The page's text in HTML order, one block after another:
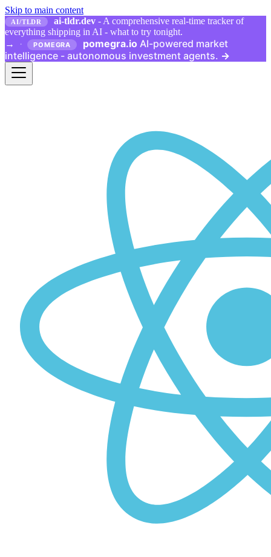
Skip to main content
AI/TLDR ai-tldr.dev - A comprehensive real-time tracker of
everything shipping in AI - what to try tonight.
→
· POMEGRA pomegra.io AI-powered market
intelligence - autonomous investment agents. →